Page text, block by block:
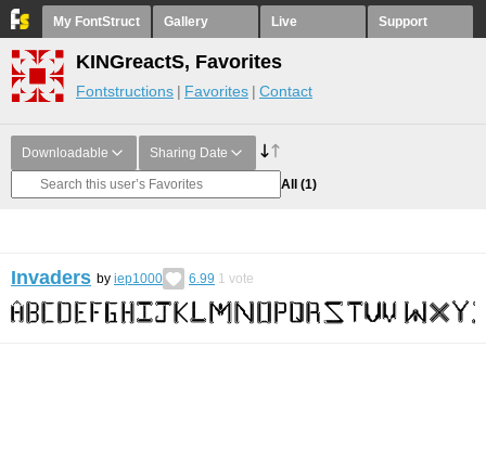
My FontStruct Gallery Live Support
KINGreactS, Favorites
Fontstructions Favorites Contact
Downloadable Sharing Date
All (1)
Invaders by iep1000 6.99 1 vote